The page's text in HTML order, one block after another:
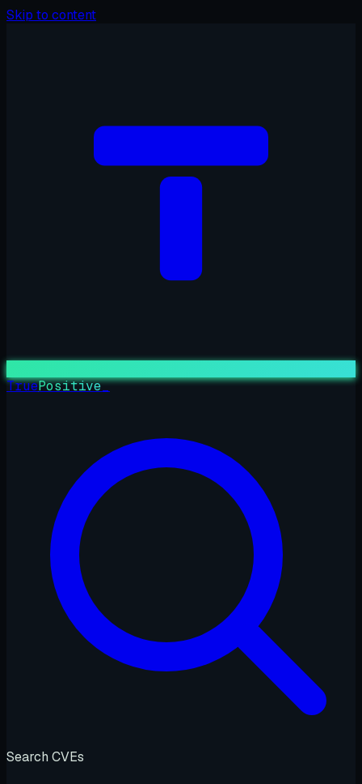
Skip to content
TruePositive_
Search CVEs